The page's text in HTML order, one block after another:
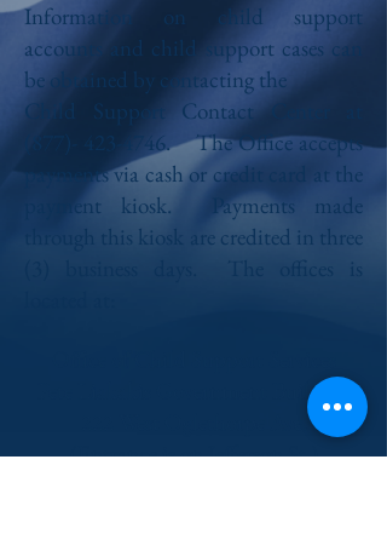
Information on child support
accounts and child support cases can
be obtained by contacting the
Child Support Contact Center at
(877)- 423-4746. The Office accepts
payments via cash or credit card at the
payment kiosk. Payments made
through this kiosk are credited in three
(3) business days. The offices is
Pete Liakakis Government Building
(Entrance is on Jefferson St.)